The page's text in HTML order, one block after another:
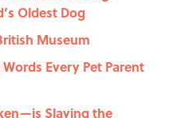
Oldest Dog
Museum
Every Pet Parent
Slaying the